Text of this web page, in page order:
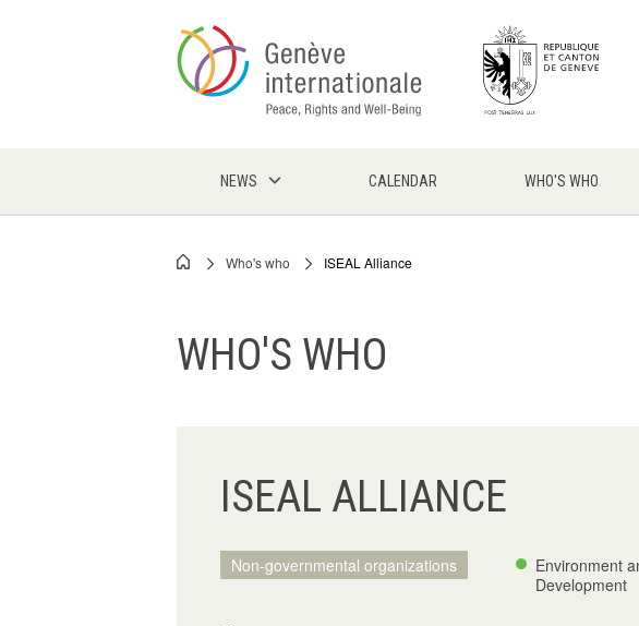
NEWS CALENDAR WHO'S WHO
Breadcrumb
Who's who ISEAL Alliance
WHO'S WHO
ISEAL ALLIANCE
Non-governmental organizations
Environment
Development